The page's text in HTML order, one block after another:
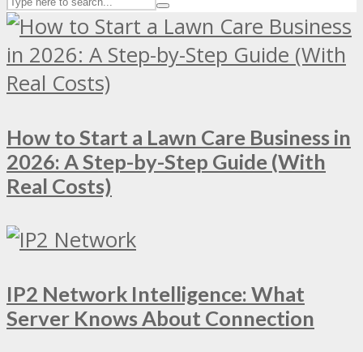
How to Start a Lawn Care Business in
2026: A Step-by-Step Guide (With
Real Costs)
IP2 Network Intelligence: What
Server Knows About Connection